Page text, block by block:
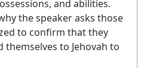
and abilities.
the speaker asks those
to confirm that they
themselves to Jehovah to